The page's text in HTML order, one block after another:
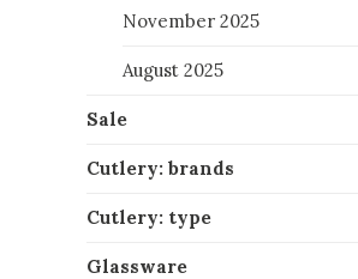
November 2025
August 2025
Sale
Cutlery: brands
Cutlery: type
Glassware